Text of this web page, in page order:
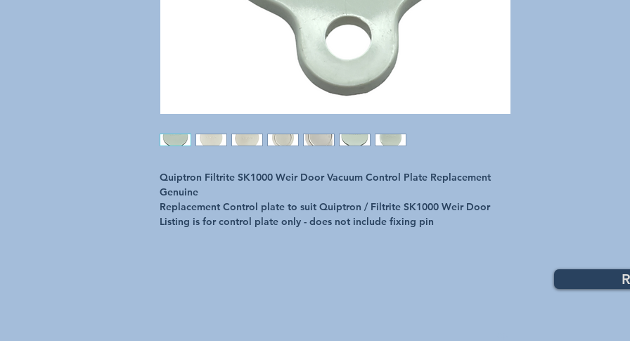
Quiptron Filtrite SK1000 Weir Door Vacuum Control Plate Replacement
Genuine
Replacement Control plate to suit Quiptron / Filtrite SK1000 Weir Door
Listing is for control plate only - does not include fixing pin